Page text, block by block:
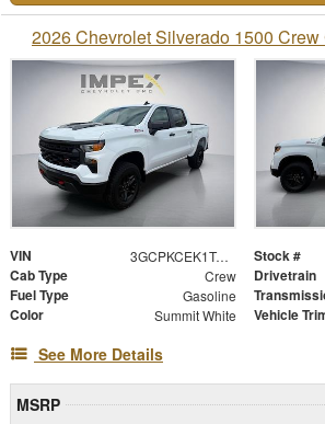
2026 Chevrolet Silverado 1500
VIN 3GCPKCEK1TG454987 Stock #
Cab Type Crew Drivetrain
Fuel Type Gasoline
Color Summit White Vehicle
See More Details
MSRP